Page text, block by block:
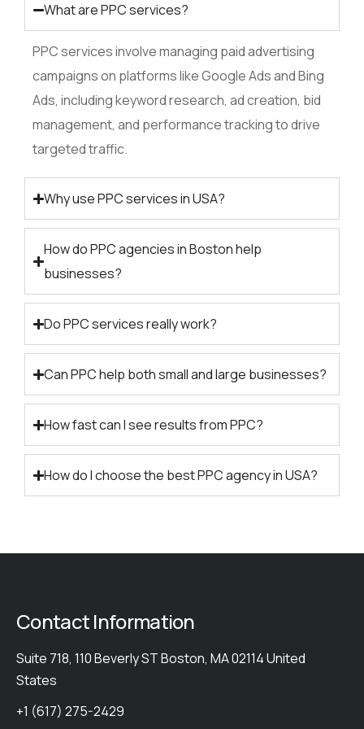
What are PPC services?
PPC services involve managing paid advertising
campaigns on platforms like Google Ads and Bing
Ads, including keyword research, ad creation, bid
management, and performance tracking to drive
targeted traffic.
Why use PPC services in USA?
How do PPC agencies in Boston help
businesses?
Do PPC services really work?
Can PPC help both small and large businesses?
How fast can I see results from PPC?
How do I choose the best PPC agency in USA?
Contact Information
Suite 718, 110 Beverly ST Boston, MA 02114 United
States
+1 (617) 275-2429